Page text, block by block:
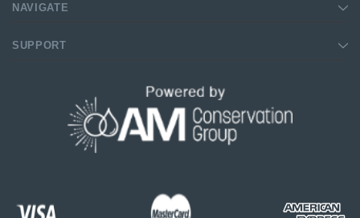
NAVIGATE
SUPPORT